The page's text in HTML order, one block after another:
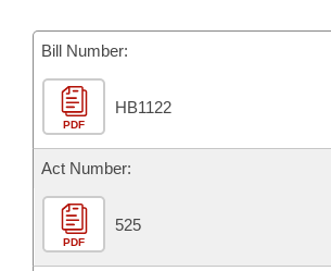
Meetings Of The Whole/Business
Bills Returned from Committee
Bill Conflicts Report
House Budget
Senate Budget
House Roll Call
Bill Number:
PDF
HB1122
Act Number:
PDF
525